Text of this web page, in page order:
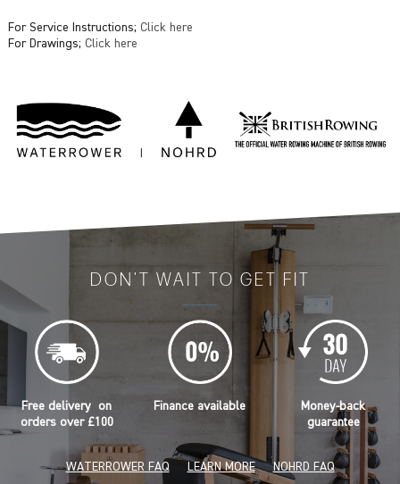
For Service Instructions; Click here
For Drawings; Click here
DON'T WAIT TO GET FIT
Free delivery on
orders over £100
Finance available
Money-back
guarantee
WATERROWER FAQ LEARN MORE NOHRD FAQ